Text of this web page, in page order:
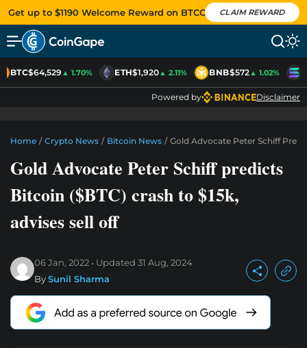
Get up to $1190 Welcome Reward on BTCC CLAIM REWARD
BTC$64,529▲ 1.70% ETH$1,920▲ 2.11% BNB$572▲ 1.02%
Powered by Disclaimer
Home / Crypto News / Bitcoin News / Gold Advocate Peter Schiff
Gold Advocate Peter Schiff predicts
Bitcoin ($BTC) crash to $15k,
advises sell off
06 Jan, 2022 Updated 31 Aug, 2024
BySunil Sharma